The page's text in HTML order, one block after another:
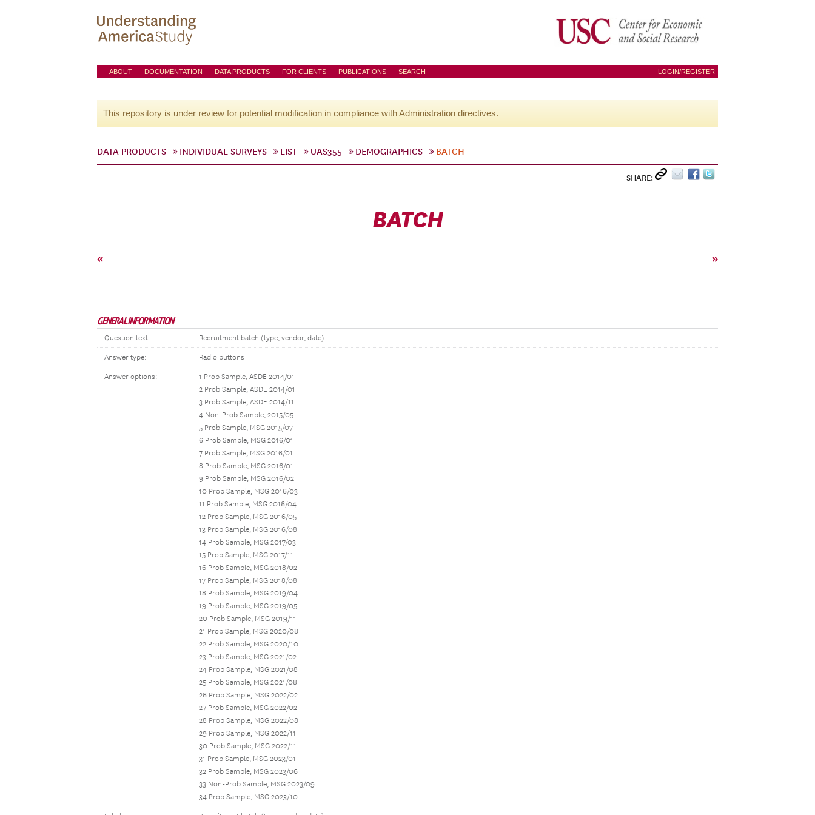
ABOUT DOCUMENTATION DATA PRODUCTS FOR CLIENTS PUBLICATIONS SEARCH LOGIN/REGISTER
This repository is under review for potential modification in compliance with Administration directives.
DATA PRODUCTS INDIVIDUAL SURVEYS LIST UAS355 DEMOGRAPHICS BATCH
SHARE:
BATCH
« »
GENERAL INFORMATION
Question text: Recruitment batch (type, vendor, date)
Answer type: Radio buttons
Answer options:
1 Prob Sample, ASDE 2014/01
2 Prob Sample, ASDE 2014/01
3 Prob Sample, ASDE 2014/11
4 Non-Prob Sample, 2015/05
5 Prob Sample, MSG 2015/07
6 Prob Sample, MSG 2016/01
7 Prob Sample, MSG 2016/01
8 Prob Sample, MSG 2016/01
9 Prob Sample, MSG 2016/02
10 Prob Sample, MSG 2016/03
11 Prob Sample, MSG 2016/04
12 Prob Sample, MSG 2016/05
13 Prob Sample, MSG 2016/08
14 Prob Sample, MSG 2017/03
15 Prob Sample, MSG 2017/11
16 Prob Sample, MSG 2018/02
17 Prob Sample, MSG 2018/08
18 Prob Sample, MSG 2019/04
19 Prob Sample, MSG 2019/05
20 Prob Sample, MSG 2019/11
21 Prob Sample, MSG 2020/08
22 Prob Sample, MSG 2020/10
23 Prob Sample, MSG 2021/02
24 Prob Sample, MSG 2021/08
25 Prob Sample, MSG 2021/08
26 Prob Sample, MSG 2022/02
27 Prob Sample, MSG 2022/02
28 Prob Sample, MSG 2022/08
29 Prob Sample, MSG 2022/11
30 Prob Sample, MSG 2022/11
31 Prob Sample, MSG 2023/01
32 Prob Sample, MSG 2023/06
33 Non-Prob Sample, MSG 2023/09
34 Prob Sample, MSG 2023/10